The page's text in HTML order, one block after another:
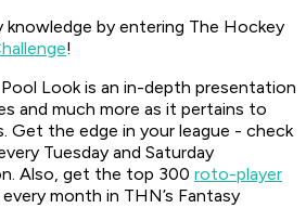
by entering The Hockey
!
Pool Look is an in-depth presentation
and much more as it pertains to
Get the edge in your league - check
Tuesday and Saturday
Also, get the top 300 roto-player
month in THN’s Fantasy